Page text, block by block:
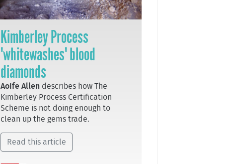
Kimberley Process
'whitewashes' blood
diamonds
Aoife Allen describes how The
Kimberley Process Certification
Scheme is not doing enough to
clean up the gems trade.
Read this article